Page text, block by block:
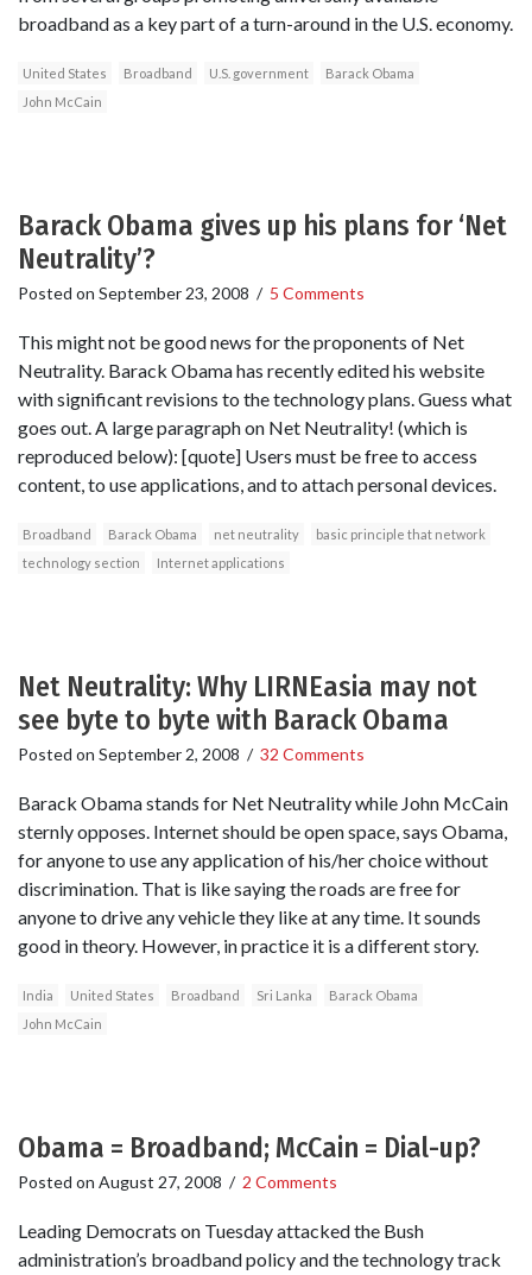
broadband as a key part of a turn-around in the U.S. economy.
United States Broadband U.S. government
Barack Obama
John McCain
Barack Obama gives up his plans for ‘Net
Neutrality’?
Posted on September 23, 2008 / 5 Comments
This might not be good news for the proponents of Net
Neutrality. Barack Obama has recently edited his website
with significant revisions to the technology plans. Guess what
goes out. A large paragraph on Net Neutrality! (which is
reproduced below): [quote] Users must be free to access
content, to use applications, and to attach personal devices.
Broadband Barack Obama net neutrality
basic principle that network
technology section
Internet applications
Net Neutrality: Why LIRNEasia may not
see byte to byte with Barack Obama
Posted on September 2, 2008 / 32 Comments
Barack Obama stands for Net Neutrality while John McCain
sternly opposes. Internet should be open space, says Obama,
for anyone to use any application of his/her choice without
discrimination. That is like saying the roads are free for
anyone to drive any vehicle they like at any time. It sounds
good in theory. However, in practice it is a different story.
India United States Broadband Sri Lanka
Barack Obama
John McCain
Obama = Broadband; McCain = Dial-up?
Posted on August 27, 2008 / 2 Comments
Leading Democrats on Tuesday attacked the Bush
administration’s broadband policy and the technology track